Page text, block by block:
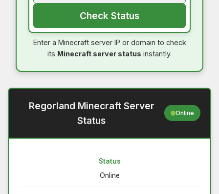
Check Status
Enter a Minecraft server IP or domain to check
its Minecraft server status instantly.
Regorland Minecraft Server
Status
Online
Status
Online